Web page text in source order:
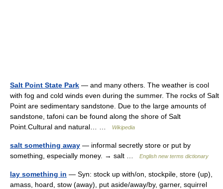
Salt Point State Park — and many others. The weather is cool
with fog and cold winds even during the summer. The rocks of Salt
Point are sedimentary sandstone. Due to the large amounts of
sandstone, tafoni can be found along the shore of Salt
Point.Cultural and natural… …
Wikipedia
salt something away — informal secretly store or put by
something, especially money. → salt …
English new terms dictionary
lay something in — Syn: stock up with/on, stockpile, store (up),
amass, hoard, stow (away), put aside/away/by, garner, squirrel